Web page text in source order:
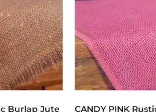
Burlap Jute
CANDY PINK